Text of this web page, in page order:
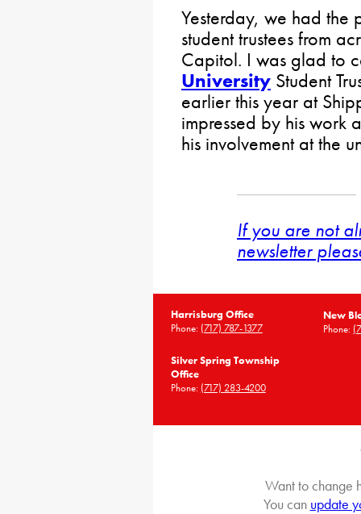
Yesterday, we had the
student trustees from
Capitol. I was glad to
University Student
earlier this year at
impressed by his work
his involvement at the
If you are not
newsletter
Harrisburg Office
Phone: (717) 787-1377
New
Phone:
Silver Spring Township
Office
Phone: (717) 283-4200
Want to change
You can update